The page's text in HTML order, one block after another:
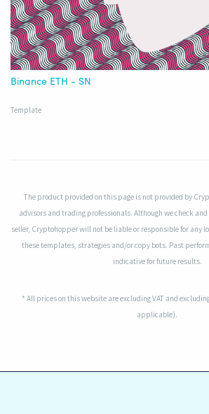
Binance ETH - SN
Template
The product provided on this page is not provided by
advisors and trading professionals. Although we check
seller, Cryptohopper will not be liable or responsible for any
these templates, strategies and/or copy bots. Past
indicative for future results.
* All prices on this website are excluding VAT and
applicable).